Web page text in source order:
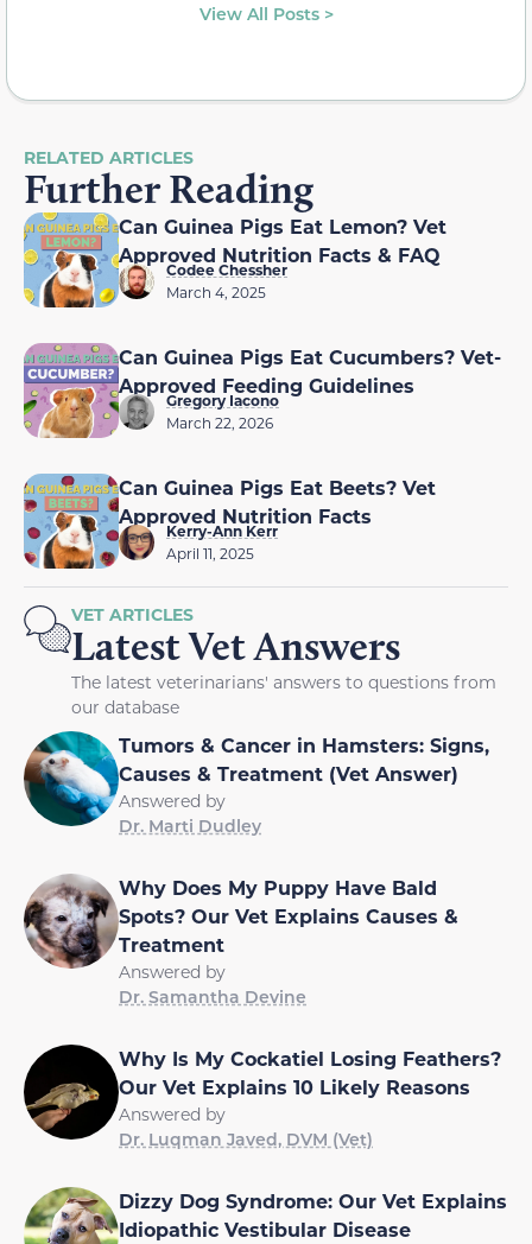
View All Posts >
RELATED ARTICLES
Further Reading
Can Guinea Pigs Eat Lemon? Vet
Approved Nutrition Facts & FAQ
Codee Chessher
March 4, 2025
Can Guinea Pigs Eat Cucumbers? Vet-
Approved Feeding Guidelines
Gregory Iacono
March 22, 2026
Can Guinea Pigs Eat Beets? Vet
Approved Nutrition Facts
Kerry-Ann Kerr
April 11, 2025
VET ARTICLES
Latest Vet Answers
The latest veterinarians' answers to questions from
our database
Tumors & Cancer in Hamsters: Signs,
Causes & Treatment (Vet Answer)
Answered by
Dr. Marti Dudley
Why Does My Puppy Have Bald
Spots? Our Vet Explains Causes &
Treatment
Answered by
Dr. Samantha Devine
Why Is My Cockatiel Losing Feathers?
Our Vet Explains 10 Likely Reasons
Answered by
Dr. Luqman Javed, DVM (Vet)
Dizzy Dog Syndrome: Our Vet Explains
Idiopathic Vestibular Disease